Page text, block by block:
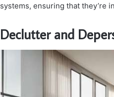
systems, ensuring that they’re
Declutter and